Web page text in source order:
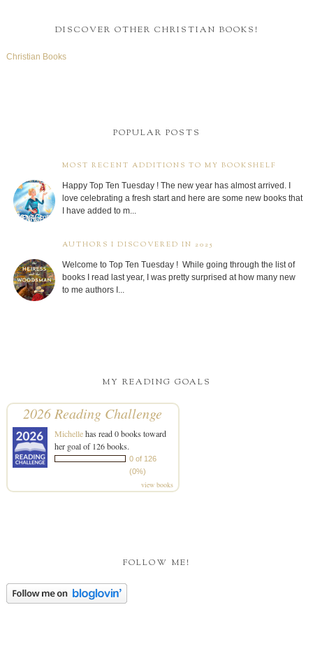
DISCOVER OTHER CHRISTIAN BOOKS!
Christian Books
POPULAR POSTS
MOST RECENT ADDITIONS TO MY BOOKSHELF
Happy Top Ten Tuesday ! The new year has almost arrived. I
love celebrating a fresh start and here are some new books that
I have added to m...
AUTHORS I DISCOVERED IN 2025
Welcome to Top Ten Tuesday ! While going through the list of
books I read last year, I was pretty surprised at how many new
to me authors I...
MY READING GOALS
2026 Reading Challenge
Michellehas read 0 books toward
her goal of 126 books.
0 of 126
(0%)
view books
FOLLOW ME!